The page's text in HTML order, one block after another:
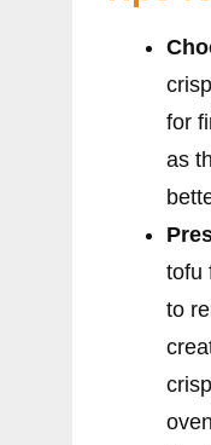
for
as
tofu
to